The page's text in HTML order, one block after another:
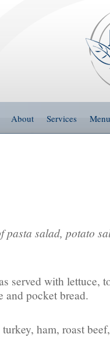
About Services
pasta salad, potato
served with lettuce,
and pocket bread.
ham, roast